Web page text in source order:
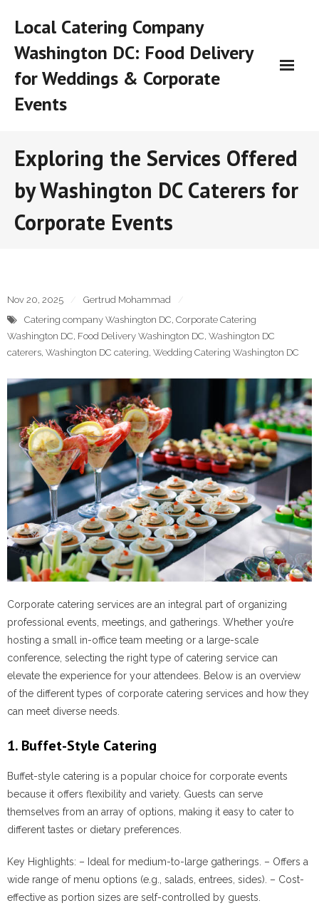
Local Catering Company
Washington DC: Food Delivery
for Weddings & Corporate
Events
Exploring the Services Offered
by Washington DC Caterers for
Corporate Events
Nov 20, 2025
Gertrud Mohammad
Catering company Washington DC, Corporate Catering
Washington DC, Food Delivery Washington DC, Washington DC
caterers, Washington DC catering, Wedding Catering Washington DC
Corporate catering services are an integral part of organizing
professional events, meetings, and gatherings. Whether you’re
hosting a small in-office team meeting or a large-scale
conference, selecting the right type of catering service can
elevate the experience for your attendees. Below is an overview
of the different types of corporate catering services and how they
can meet diverse needs.
1. Buffet-Style Catering
Buffet-style catering is a popular choice for corporate events
because it offers flexibility and variety. Guests can serve
themselves from an array of options, making it easy to cater to
different tastes or dietary preferences.
Key Highlights: – Ideal for medium-to-large gatherings. – Offers a
wide range of menu options (e.g., salads, entrees, sides). – Cost-
effective as portion sizes are self-controlled by guests.